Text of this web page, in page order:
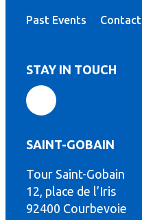
Past Events Contact
STAY IN TOUCH
SAINT-GOBAIN
Tour Saint-Gobain
12, place de l’Iris
92400 Courbevoie